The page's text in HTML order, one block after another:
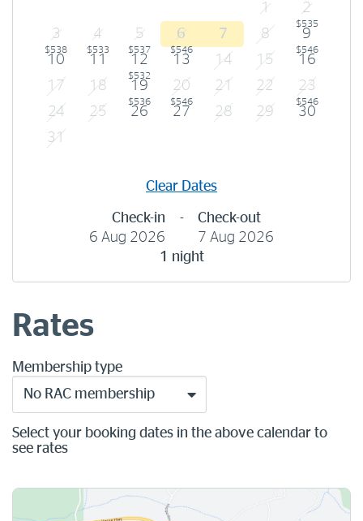
1
2
3
4 5 6 7 8
$535
9
$538
10
$533
11
$537
12
$546
13 14 15
$546
16
17
18
$532
19 20 21 22
23
24
25
$536
26
$546
27 28 29
$546
30
31
Clear Dates
Check-in -
Check-out
6 Aug 2026
7 Aug 2026
1 night
Rates
Membership type
No RAC membership
Select your booking dates in the above calendar to
see rates